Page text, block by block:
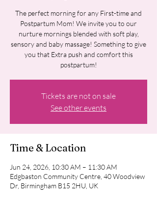
The perfect morning for any First-time and
Postpartum Mom! We invite you to our
nurture mornings blended with soft play,
sensory and baby massage! Something to give
you that Extra push and comfort this
postpartum!
Tickets are not on sale
See other events
Time & Location
Jun 24, 2026, 10:30 AM – 11:30 AM
Edgbaston Community Centre, 40 Woodview
Dr, Birmingham B15 2HU, UK